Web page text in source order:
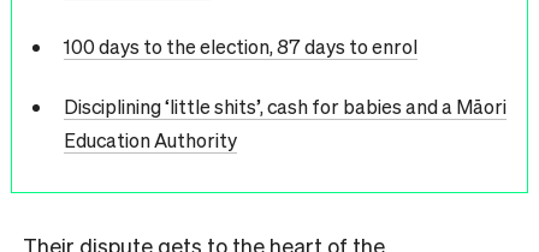
100 days to the election, 87 days to enrol
Disciplining ‘little shits’, cash for babies and a Māori
Education Authority
Their dispute gets to the heart of the